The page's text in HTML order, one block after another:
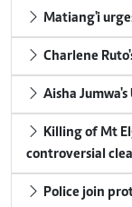
Matiang'i
Charlene
Aisha
Killing of Mt
controversial
Police join